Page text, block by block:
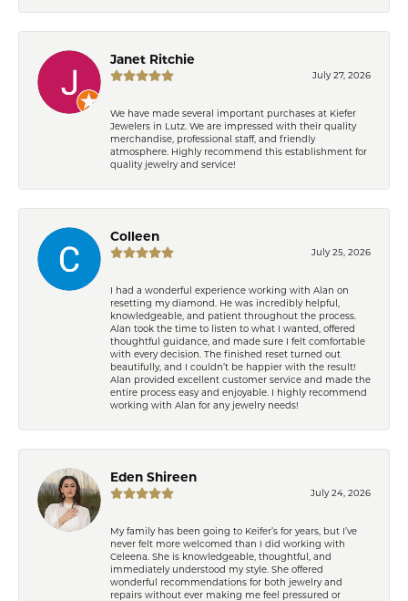
Janet Ritchie
July 27, 2026
We have made several important purchases at Kiefer
Jewelers in Lutz. We are impressed with their quality
merchandise, professional staff, and friendly
atmosphere. Highly recommend this establishment for
quality jewelry and service!
Colleen
July 25, 2026
I had a wonderful experience working with Alan on
resetting my diamond. He was incredibly helpful,
knowledgeable, and patient throughout the process.
Alan took the time to listen to what I wanted, offered
thoughtful guidance, and made sure I felt comfortable
with every decision. The finished reset turned out
beautifully, and I couldn’t be happier with the result!
Alan provided excellent customer service and made the
entire process easy and enjoyable. I highly recommend
working with Alan for any jewelry needs!
Eden Shireen
July 24, 2026
My family has been going to Keifer’s for years, but I’ve
never felt more welcomed than I did working with
Celeena. She is knowledgeable, thoughtful, and
immediately understood my style. She offered
wonderful recommendations for both jewelry and
repairs without ever making me feel pressured or